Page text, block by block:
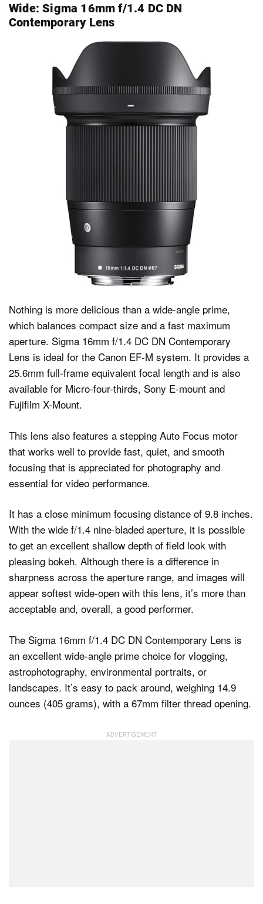
Wide:Sigma 16mm f/1.4 DC DN
Contemporary Lens
Nothing is more delicious than a wide-angle prime,
which balances compact size and a fast maximum
aperture. Sigma 16mm f/1.4 DC DN Contemporary
Lens is ideal for the Canon EF-M system. It provides a
25.6mm full-frame equivalent focal length and is also
available for Micro-four-thirds, Sony E-mount and
Fujifilm X-Mount.
This lens also features a stepping Auto Focus motor
that works well to provide fast, quiet, and smooth
focusing that is appreciated for photography and
essential for video performance.
It has a close minimum focusing distance of 9.8 inches.
With the wide f/1.4 nine-bladed aperture, it is possible
to get an excellent shallow depth of field look with
pleasing bokeh. Although there is a difference in
sharpness across the aperture range, and images will
appear softest wide-open with this lens, it’s more than
acceptable and, overall, a good performer.
The Sigma 16mm f/1.4 DC DN Contemporary Lens is
an excellent wide-angle prime choice for vlogging,
astrophotography, environmental portraits, or
landscapes. It’s easy to pack around, weighing 14.9
ounces (405 grams), with a 67mm filter thread opening.